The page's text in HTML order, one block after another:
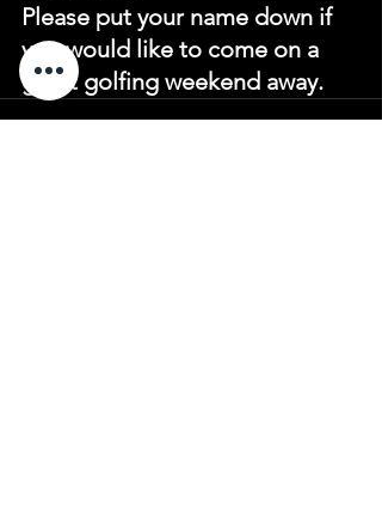
Please put your name down if
you would like to come on a
great golfing weekend away.